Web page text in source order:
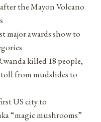
the Mayon Volcano
major awards show to
killed 18 people,
from mudslides to
US city to
“magic mushrooms”